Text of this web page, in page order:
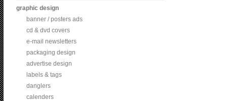
graphic design
banner / posters ads
cd & dvd covers
e-mail newsletters
packaging design
advertise design
labels & tags
danglers
calenders